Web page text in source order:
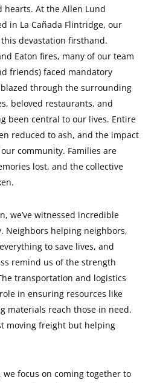
At the Allen Lund
in La Cañada Flintridge, our
devastation firsthand.
Eaton fires, many of our team
friends) faced mandatory
through the surrounding
beloved restaurants, and
been central to our lives. Entire
reduced to ash, and the impact
community. Families are
lost, and the collective
we’ve witnessed incredible
Neighbors helping neighbors,
to save lives, and
remind us of the strength
transportation and logistics
in ensuring resources like
materials reach those in need.
moving freight but helping
focus on coming together to